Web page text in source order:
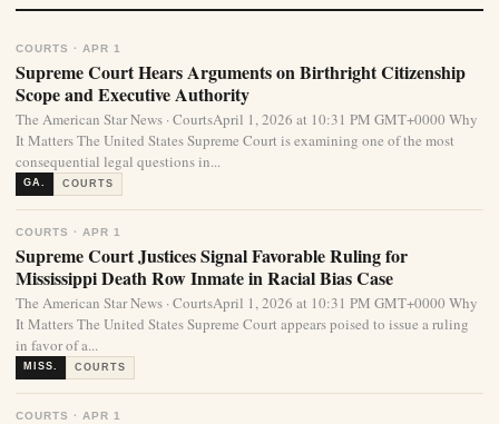
COURTS · APR 1
Supreme Court Hears Arguments on Birthright Citizenship
Scope and Executive Authority
The American Star News · CourtsApril 1, 2026 at 10:31 PM GMT+0000 Why
It Matters The United States Supreme Court is examining one of the most
consequential legal questions in...
GA. COURTS
COURTS · APR 1
Supreme Court Justices Signal Favorable Ruling for
Mississippi Death Row Inmate in Racial Bias Case
The American Star News · CourtsApril 1, 2026 at 10:31 PM GMT+0000 Why
It Matters The United States Supreme Court appears poised to issue a ruling
in favor of a...
MISS. COURTS
COURTS · APR 1